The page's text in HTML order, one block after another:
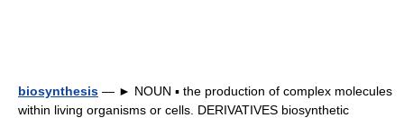
biosynthesis — ► NOUN ▪ the production of complex molecules
within living organisms or cells. DERIVATIVES biosynthetic